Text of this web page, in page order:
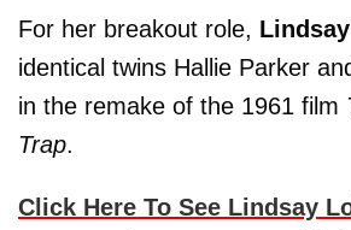
For her breakout role,
identical twins Hallie Parker
in the remake of the 1961 film
Trap.
Click Here To See Lindsay